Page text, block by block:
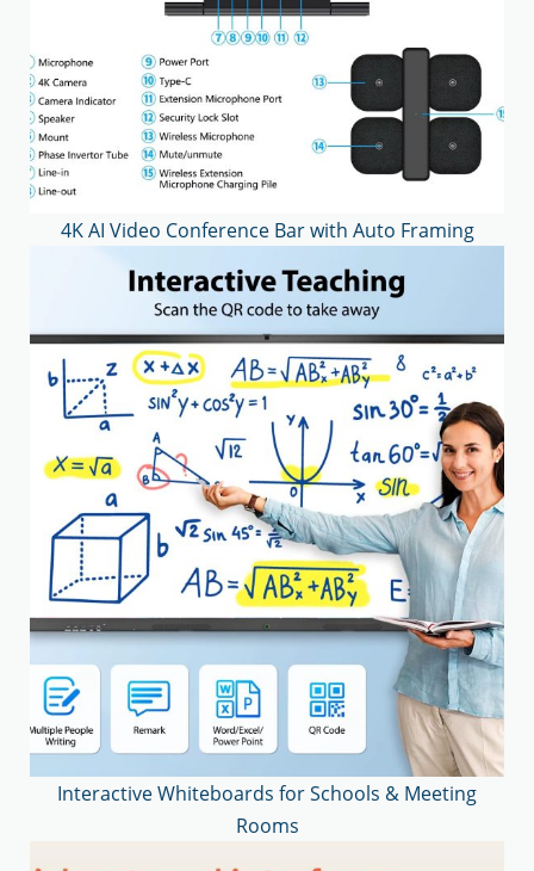
4K AI Video Conference Bar with Auto Framing
Interactive Whiteboards for Schools & Meeting
Rooms